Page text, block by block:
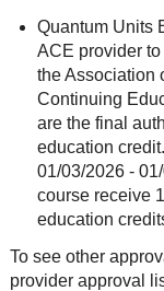
Quantum Units
ACE provider
the Association
Continuing
are the final
education
01/03/2026 -
course receive
education
To see other
provider approval